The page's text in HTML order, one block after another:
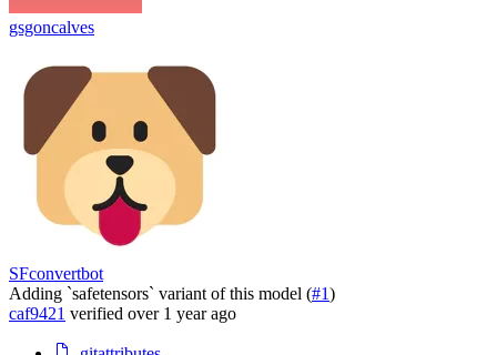
gsgoncalves
SFconvertbot
Adding `safetensors` variant of this model (#1)
caf9421 verified over 1 year ago